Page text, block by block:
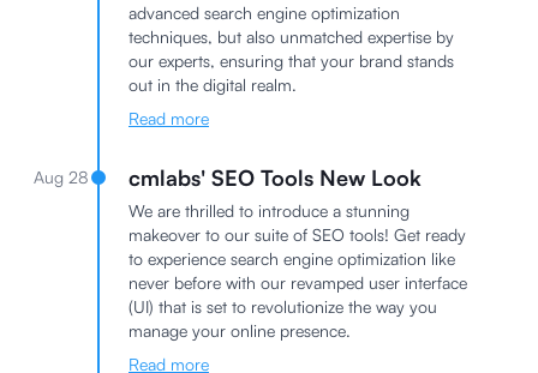
advanced search engine optimization
techniques, but also unmatched expertise by
our experts, ensuring that your brand stands
out in the digital realm.
Read more
Aug 28 cmlabs' SEO Tools New Look
We are thrilled to introduce a stunning
makeover to our suite of SEO tools! Get ready
to experience search engine optimization like
never before with our revamped user interface
(UI) that is set to revolutionize the way you
manage your online presence.
Read more